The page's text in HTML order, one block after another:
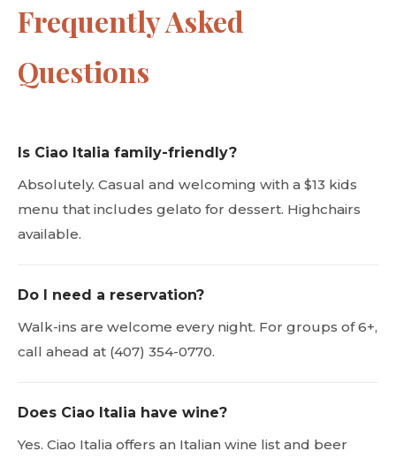
Frequently Asked
Questions
Is Ciao Italia family-friendly?
Absolutely. Casual and welcoming with a $13 kids
menu that includes gelato for dessert. Highchairs
available.
Do I need a reservation?
Walk-ins are welcome every night. For groups of 6+,
call ahead at (407) 354-0770.
Does Ciao Italia have wine?
Yes. Ciao Italia offers an Italian wine list and beer